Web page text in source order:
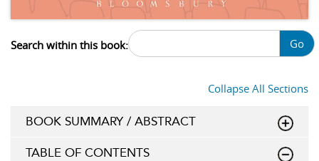
Search within this book: Go
Collapse All Sections
BOOK SUMMARY / ABSTRACT
TABLE OF CONTENTS